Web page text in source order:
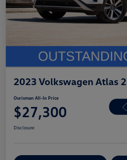
2023 Volkswagen Atlas
Ourisman All-In Price
$27,300
Disclosure